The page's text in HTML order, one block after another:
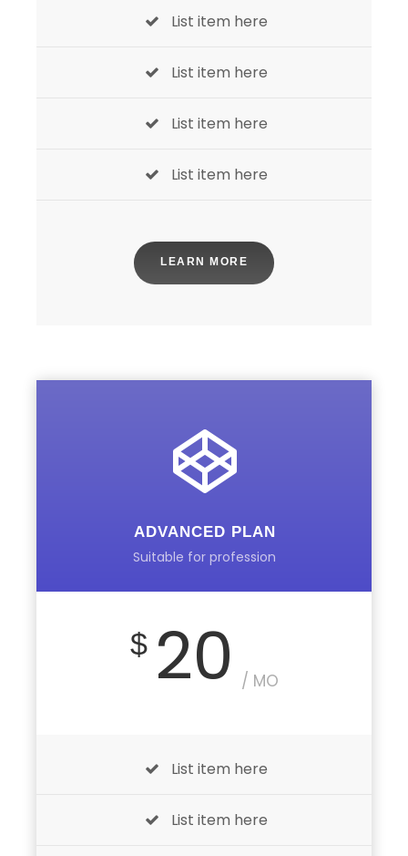
List item here
List item here
List item here
List item here
LEARN MORE
ADVANCED PLAN
Suitable for profession
$ 20 / MO
List item here
List item here